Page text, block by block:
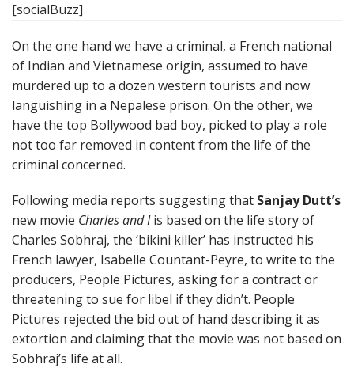
[socialBuzz]
On the one hand we have a criminal, a French national
of Indian and Vietnamese origin, assumed to have
murdered up to a dozen western tourists and now
languishing in a Nepalese prison. On the other, we
have the top Bollywood bad boy, picked to play a role
not too far removed in content from the life of the
criminal concerned.
Following media reports suggesting that Sanjay Dutt’s
new movie Charles and Iis based on the life story of
Charles Sobhraj, the ‘bikini killer’ has instructed his
French lawyer, Isabelle Countant-Peyre, to write to the
producers, People Pictures, asking for a contract or
threatening to sue for libel if they didn’t. People
Pictures rejected the bid out of hand describing it as
extortion and claiming that the movie was not based on
Sobhraj’s life at all.